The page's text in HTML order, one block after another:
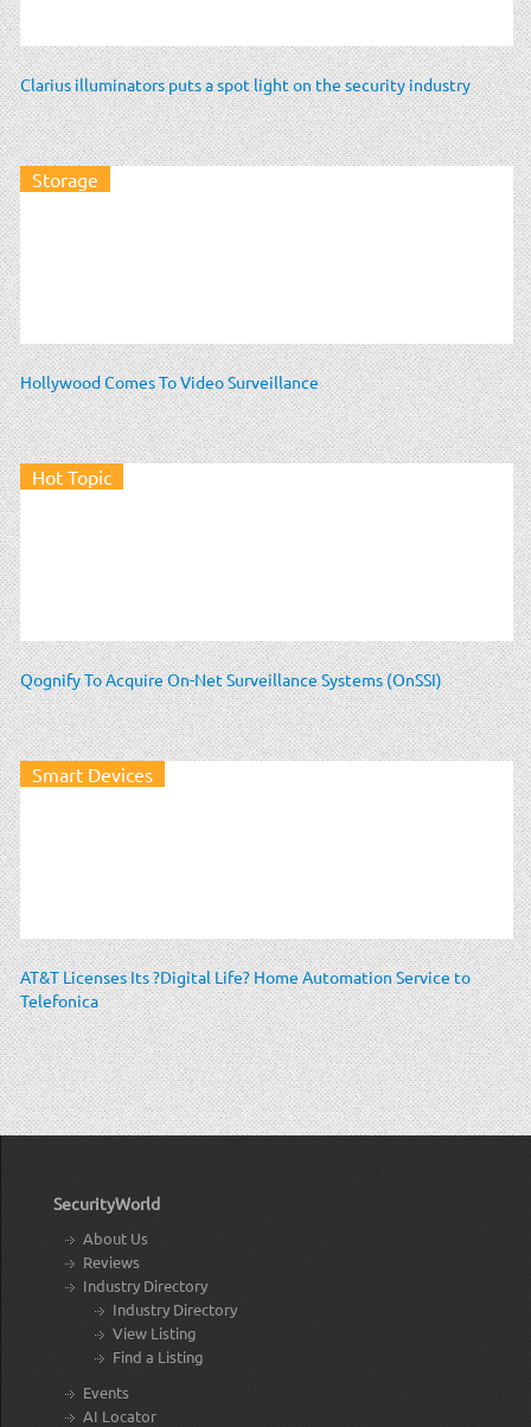
Clarius illuminators puts a spot light on the security industry
Storage
Hollywood Comes To Video Surveillance
Hot Topic
Qognify To Acquire On-Net Surveillance Systems (OnSSI)
Smart Devices
AT&T Licenses Its ?Digital Life? Home Automation Service to
Telefonica
SecurityWorld
About Us
Reviews
Industry Directory
Industry Directory
View Listing
Find a Listing
Events
AI Locator